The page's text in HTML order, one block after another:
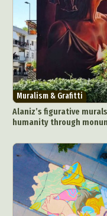
Muralism & Grafitti
Alaniz’s figurative
humanity through